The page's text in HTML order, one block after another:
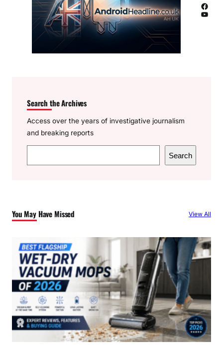
Facebook
YouTube
Search the Archives
Access over the years of investigative journalism
and breaking reports
e
h
Search
You May Have Missed View All